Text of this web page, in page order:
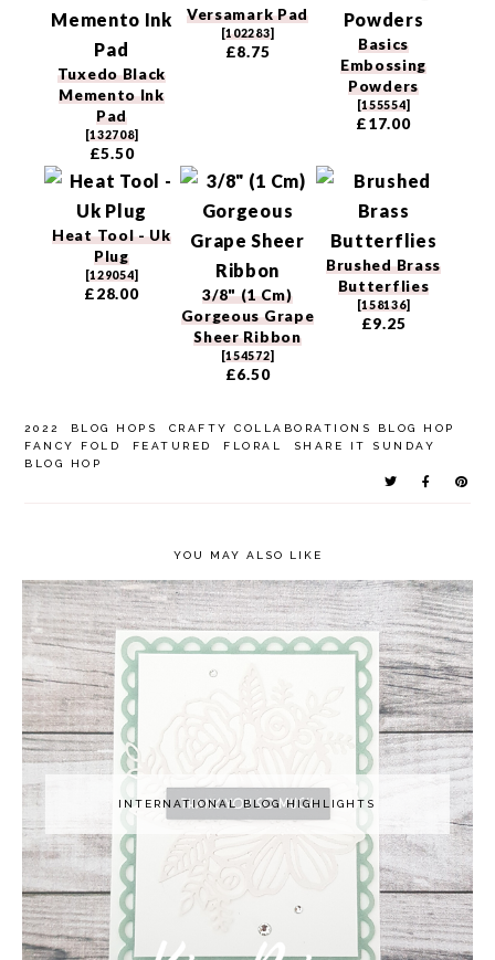
Tuxedo Black
Memento Ink
Pad
[132708]
£5.50
Versamark Pad
[102283]
£8.75
Basics
Embossing
Powders
[155554]
£17.00
Heat Tool - Uk
Plug
[129054]
£28.00
3/8" (1 Cm)
Gorgeous Grape
Sheer Ribbon
[154572]
£6.50
Brushed Brass
Butterflies
[158136]
£9.25
2022 BLOG HOPS
CRAFTY COLLABORATIONS BLOG HOP
FANCY FOLD
FEATURED FLORAL
SHARE IT SUNDAY
BLOG HOP
YOU MAY ALSO LIKE
INTERNATIONAL BLOG HIGHLIGHTS